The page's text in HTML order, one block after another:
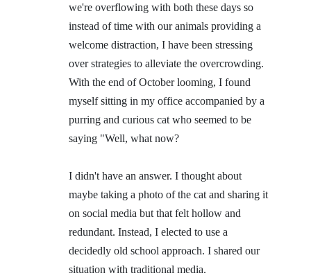
we're overflowing with both these days so
instead of time with our animals providing a
welcome distraction, I have been stressing
over strategies to alleviate the overcrowding.
With the end of October looming, I found
myself sitting in my office accompanied by a
purring and curious cat who seemed to be
saying "Well, what now?
I didn't have an answer. I thought about
maybe taking a photo of the cat and sharing it
on social media but that felt hollow and
redundant. Instead, I elected to use a
decidedly old school approach. I shared our
situation with traditional media.